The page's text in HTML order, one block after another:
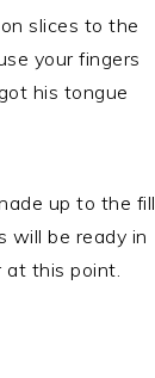
slices to the
your fingers
his tongue
up to the fill
will be ready in
at this point.